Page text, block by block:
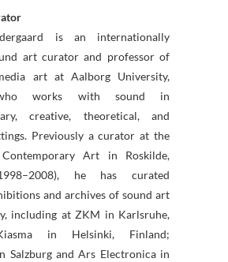
is an internationally
art curator and professor of
art at Aalborg University,
who works with sound in
creative, theoretical, and
Previously a curator at the
Art in Roskilde,
he has curated
and archives of sound art
including at ZKM in Karlsruhe,
in Helsinki, Finland;
Salzburg and Ars Electronica in